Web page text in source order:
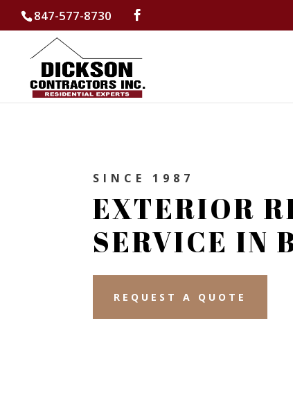
847-577-8730
SINCE 1987
EXTERIOR
SERVICE IN
REQUEST A QUOTE